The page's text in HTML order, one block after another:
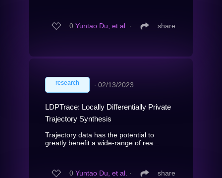
0 Yuntao Du, et al. ∙ share
research ∙ 02/13/2023
LDPTrace: Locally Differentially Private
Trajectory Synthesis
Trajectory data has the potential to
greatly benefit a wide-range of rea...
0 Yuntao Du, et al. ∙ share